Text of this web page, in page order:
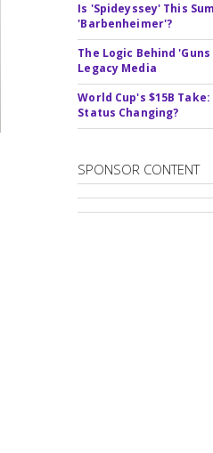
Is 'Spideyssey' This
'Barbenheimer'?
The Logic Behind
Legacy Media
World Cup's $15B
Status Changing?
SPONSOR CONTENT